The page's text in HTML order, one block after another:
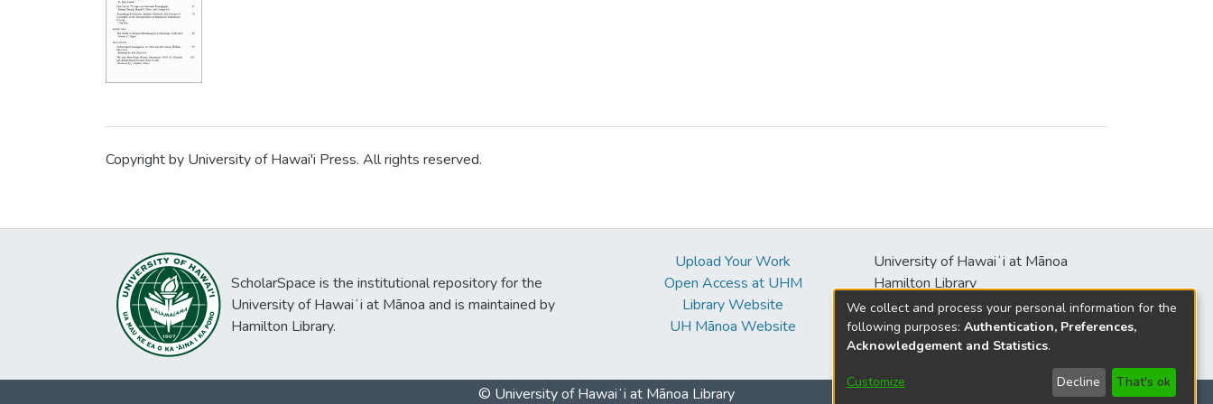
Copyright by University of Hawai'i Press. All rights reserved.
ScholarSpace is the institutional repository for the
University of Hawaiʻi at Mānoa and is maintained by
Hamilton Library.
Upload Your Work
Open Access at UHM
Library Website
UH Mānoa Website
University of Hawaiʻi at Mānoa
Hamilton Library
2550 McCarthy Mall
Honolulu, HI 96822
© University of Hawaiʻi at Mānoa Library
We collect and process your personal information for the
following purposes: Authentication, Preferences,
Acknowledgement and Statistics.
Customize Decline That's ok